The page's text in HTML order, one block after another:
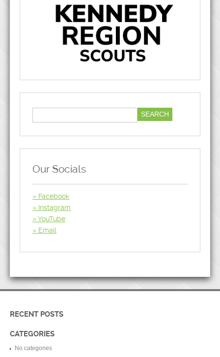
Our Socials
Facebook
Instagram
YouTube
Email
RECENT POSTS
CATEGORIES
No categories